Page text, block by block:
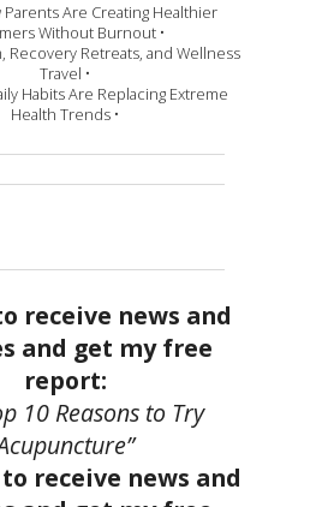
Parents Are Creating Healthier
Without Burnout •
Recovery Retreats, and Wellness
Travel •
Habits Are Replacing Extreme
Health Trends •
receive news and
and get my free
report:
10 Reasons to Try